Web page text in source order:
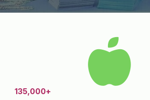
135,000+